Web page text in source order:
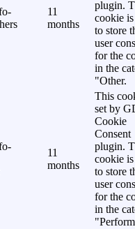
11
months
plugin.
cookie is
to store
user
for the
in the
"Other.
11
months
This
set by
Cookie
Consent
plugin.
cookie is
to store
user
for the
in the